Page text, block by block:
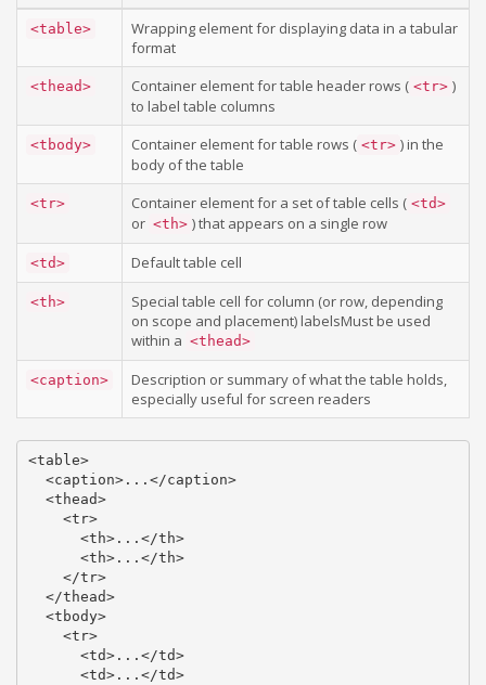
<table>
Wrapping element for displaying data in a tabular
format
<thead> Container element for table header rows ( <tr> )
to label table columns
<tbody> Container element for table rows ( <tr> ) in the
body of the table
<tr> Container element for a set of table cells ( <td>
or <th> ) that appears on a single row
<td> Default table cell
<th>
Special table cell for column (or row, depending
on scope and placement) labelsMust be used
within a <thead>
<caption>
Description or summary of what the table holds,
especially useful for screen readers
<table>
  <caption>...</caption>
  <thead>
    <tr>
      <th>...</th>
      <th>...</th>
    </tr>
  </thead>
  <tbody>
    <tr>
      <td>...</td>
      <td>...</td>